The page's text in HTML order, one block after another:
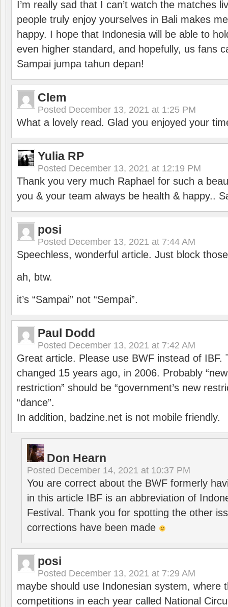
I’m really sad that I can’t watch the matches
people truly enjoy yourselves in Bali makes
happy. I hope that Indonesia will be able to
even higher standard, and hopefully, us fans
Sampai jumpa tahun depan!
Clem
Posted December 13, 2021 at 1:25 PM
What a lovely read. Glad you enjoyed your
Yulia RP
Posted December 13, 2021 at 12:19 PM
Thank you very much Raphael for such a
you & your team always be health & happy..
posi
Posted December 13, 2021 at 7:44 AM
Speechless, wonderful article. Just block
ah, btw.
it’s “Sampai” not “Sempai”.
Paul Dodd
Posted December 13, 2021 at 7:42 AM
Great article. Please use BWF instead of IBF.
changed 15 years ago, in 2006. Probably
restriction” should be “government’s new
“dance”.
In addition, badzine.net is not mobile friendly.
Don Hearn
Posted December 14, 2021 at 10:37 PM
You are correct about the BWF formerly
in this article IBF is an abbreviation of
Festival. Thank you for spotting the other
corrections have been made
posi
Posted December 13, 2021 at 7:29 AM
maybe should use Indonesian system, where
competitions in each year called National